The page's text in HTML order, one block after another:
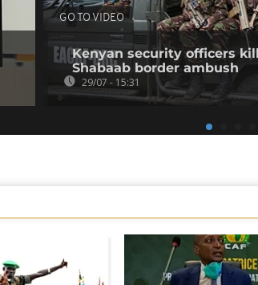
GO TO VIDEO
Kenyan security officers
Shabaab border ambush
29/07 - 15:31